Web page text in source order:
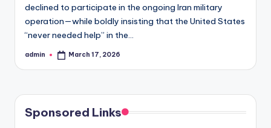
declined to participate in the ongoing Iran military
operation—while boldly insisting that the United States
“never needed help” in the…
Posted
admin March 17, 2026
Sponsored Links